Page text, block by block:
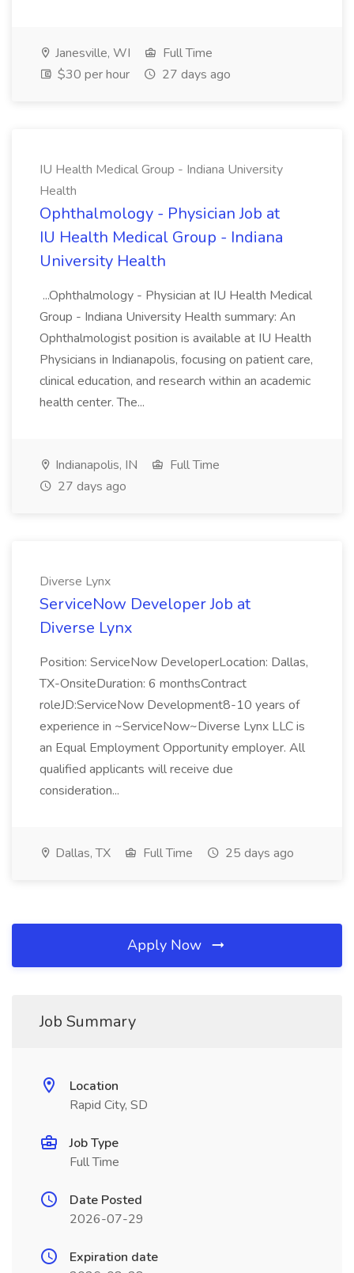
Janesville, WI
Full Time
$30 per hour
27 days ago
IU Health Medical Group - Indiana University
Health
Ophthalmology - Physician Job at
IU Health Medical Group - Indiana
University Health
...Ophthalmology - Physician at IU Health Medical
Group - Indiana University Health summary: An
Ophthalmologist position is available at IU Health
Physicians in Indianapolis, focusing on patient care,
clinical education, and research within an academic
health center. The...
Indianapolis, IN
Full Time
27 days ago
Diverse Lynx
ServiceNow Developer Job at
Diverse Lynx
Position: ServiceNow DeveloperLocation: Dallas,
TX-OnsiteDuration: 6 monthsContract
roleJD:ServiceNow Development8-10 years of
experience in ~ServiceNow~Diverse Lynx LLC is
an Equal Employment Opportunity employer. All
qualified applicants will receive due
consideration...
Dallas, TX Full Time 25 days ago
Apply Now
Job Summary
Location
Rapid City, SD
Job Type
Full Time
Date Posted
2026-07-29
Expiration date